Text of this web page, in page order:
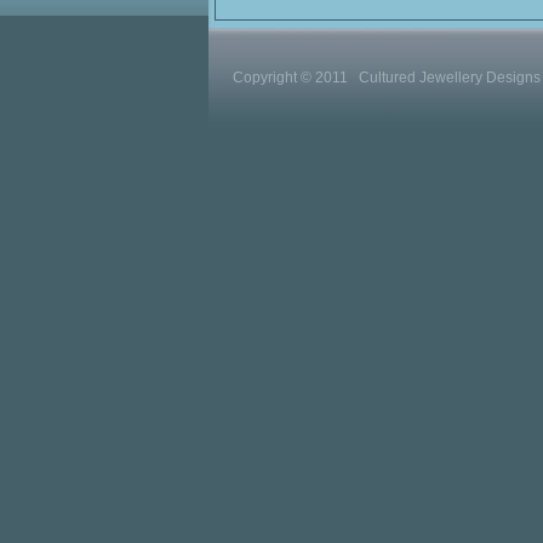
Copyright © 2011 Cultured Jewellery